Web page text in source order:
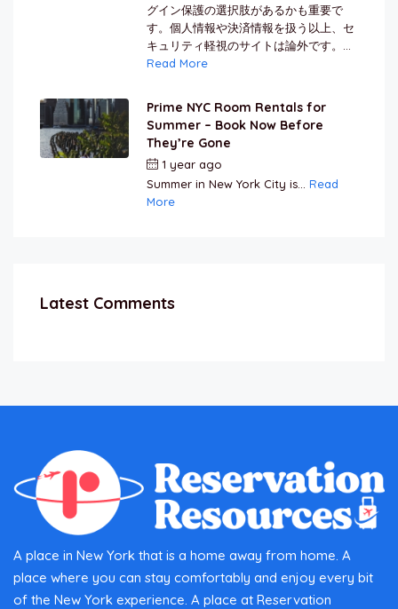
グイン保護の選択肢があるかも重要で
す。個人情報や決済情報を扱う以上、セ
キュリティ軽視のサイトは論外です。...
Read More
Prime NYC Room Rentals for
Summer – Book Now Before
They’re Gone
1 year ago
Summer in New York City is... Read
More
Latest Comments
A place in New York that is a home away from home. A
place where you can stay comfortably and enjoy every bit
of the New York experience. A place at Reservation